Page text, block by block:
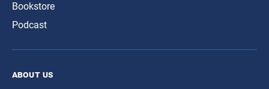
Bookstore
Podcast
about us